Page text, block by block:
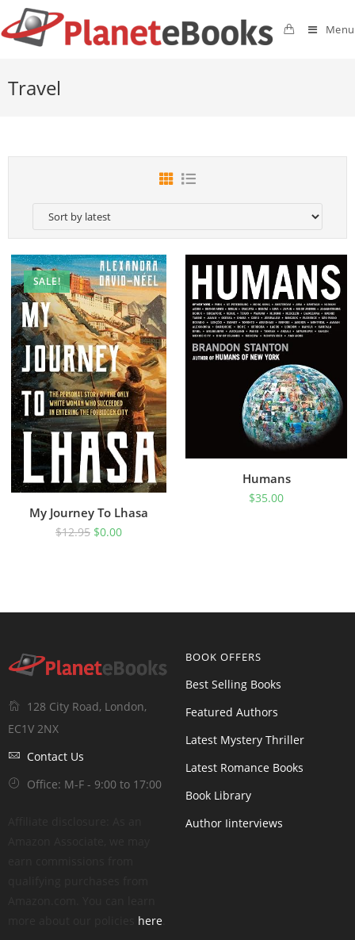
Menu
Travel
SALE!
My Journey To Lhasa
$12.95 $0.00
Humans
$35.00
128 City Road, London,
EC1V 2NX
Contact Us
Office: M-F - 9:00 to 17:00
here
BOOK OFFERS
Best Selling Books
Featured Authors
Latest Mystery Thriller
Latest Romance Books
Book Library
Author Iinterviews